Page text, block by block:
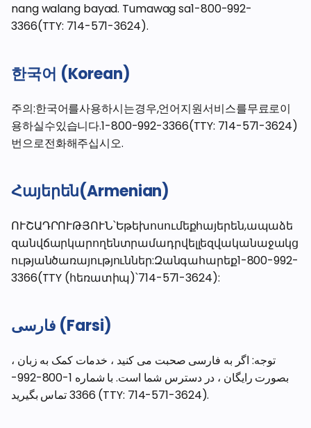
nang walang bayad. Tumawag sa1-800-992-
3366(TTY: 714-571-3624).
한국어 (Korean)
주의:한국어를사용하시는경우,언어지원서비스를무료로이
용하실수있습니다.1-800-992-3366(TTY: 714-571-3624)
번으로전화해주십시오.
Հայերեն(Armenian)
ՈՒՇԱԴՐՈՒԹՅՈՒՆ՝Եթեխոսումեքհայերեն,ապաձե
զանվճարկարողենտրամադրվելլեզվականաջակց
ությանծառայություններ:Զանգահարեք1-800-992-
3366(TTY (հեռատիպ)՝714-571-3624):
فارسی (Farsi)
توجه: اگر به فارسی صحبت می کنید ، خدمات کمک به زبان ،
بصورت رایگان ، در دسترس شما است. با شماره 1-800-992-
3366 تماس بگیرید (TTY: 714-571-3624).